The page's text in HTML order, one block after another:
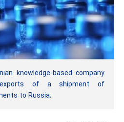
knowledge-based company
of a shipment of
to Russia.